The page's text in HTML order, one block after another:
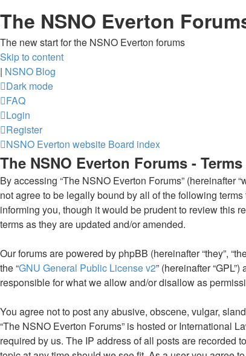
The NSNO Everton
The new start for the NSNO Everton forums
Skip to content
| NSNO Blog
Dark mode
FAQ
Login
Register
NSNO Everton website Board index
The NSNO Everton Forums -
By accessing “The NSNO Everton Forums” (hereinafter
not agree to be legally bound by all of the following
informing you, though it would be prudent to review this
terms as they are updated and/or amended.
Our forums are powered by phpBB (hereinafter “they”,
the “GNU General Public License v2” (hereinafter
responsible for what we allow and/or disallow as
You agree not to post any abusive, obscene, vulgar,
“The NSNO Everton Forums” is hosted or International
required by us. The IP address of all posts are recorded